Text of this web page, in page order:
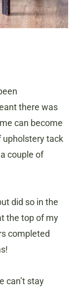
there was
can become
upholstery tack
couple of
did so in the
the top of my
completed
can’t stay